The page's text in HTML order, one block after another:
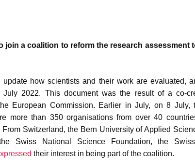
join a coalition to reform the research assessment
how scientists and their work are evaluated,
July 2022. This document was the result of a co-
European Commission. Earlier in July, on 8
more than 350 organisations from over 40
Switzerland, the Bern University of Applied
Swiss National Science Foundation, the Swiss
their interest in being part of the coalition.